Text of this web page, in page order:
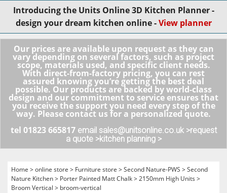
Introducing the Units Online 3D Kitchen Planner -
design your dream kitchen online -View planner
Our prices are available upon request as they can
vary depending on several factors, such as project
scope, materials used, and specific client needs.
With direct-from-factory pricing, you can rest
assured knowing you’re getting the best deal
possible. Our products are backed by world-class
design and our commitment to service ensures that
you receive the support you need every step of the
way. Please contact us for a personalized quote.
tel 01823 665817 email sales@unitsonline.co.uk >request
a quote >kitchen planning >
Home >online store > Furniture store >Second Nature-PWS >Second
Nature Kitchen> Porter Painted Matt Chalk>2150mm High Units >
Broom Vertical > broom-vertical